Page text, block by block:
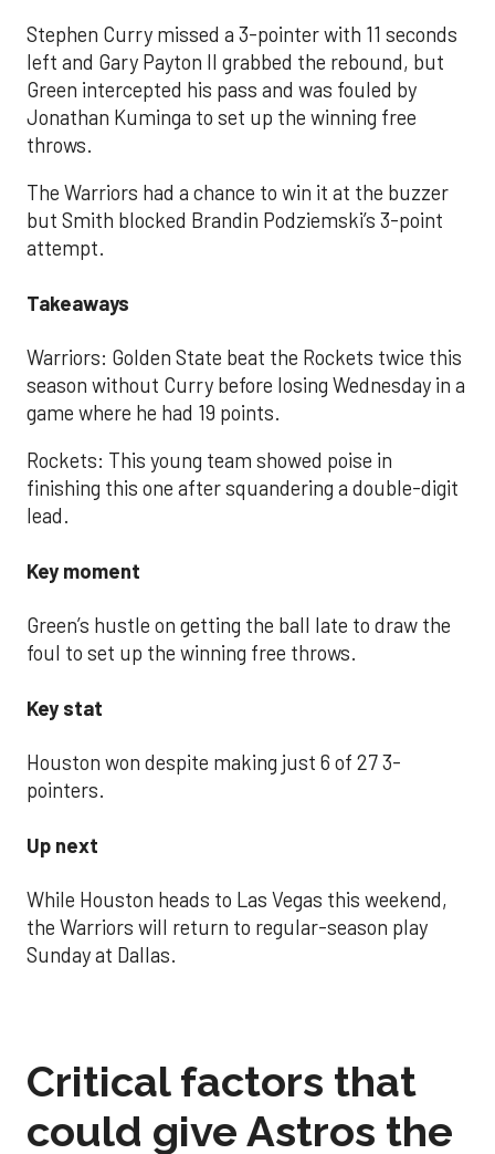
Stephen Curry missed a 3-pointer with 11 seconds
left and Gary Payton II grabbed the rebound, but
Green intercepted his pass and was fouled by
Jonathan Kuminga to set up the winning free
throws.
The Warriors had a chance to win it at the buzzer
but Smith blocked Brandin Podziemski’s 3-point
attempt.
Takeaways
Warriors: Golden State beat the Rockets twice this
season without Curry before losing Wednesday in a
game where he had 19 points.
Rockets: This young team showed poise in
finishing this one after squandering a double-digit
lead.
Key moment
Green’s hustle on getting the ball late to draw the
foul to set up the winning free throws.
Key stat
Houston won despite making just 6 of 27 3-
pointers.
Up next
While Houston heads to Las Vegas this weekend,
the Warriors will return to regular-season play
Sunday at Dallas.
Critical factors that
could give Astros the